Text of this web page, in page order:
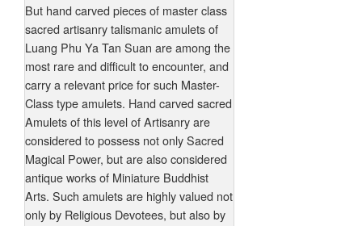
But hand carved pieces of master class
sacred artisanry talismanic amulets of
Luang Phu Ya Tan Suan are among the
most rare and difficult to encounter, and
carry a relevant price for such Master-
Class type amulets. Hand carved sacred
Amulets of this level of Artisanry are
considered to possess not only Sacred
Magical Power, but are also considered
antique works of Miniature Buddhist
Arts. Such amulets are highly valued not
only by Religious Devotees, but also by